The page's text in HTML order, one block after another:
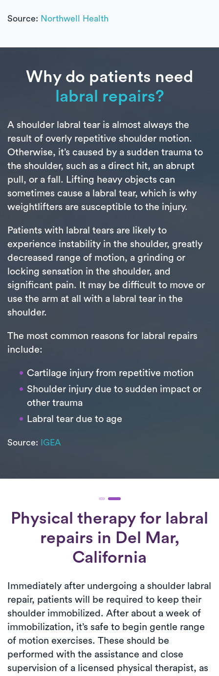
Source: Northwell Health
Why do patients need
labral repairs?
A shoulder labral tear is almost always the
result of overly repetitive shoulder motion.
Otherwise, it’s caused by a sudden trauma to
the shoulder, such as a direct hit, an abrupt
pull, or a fall. Lifting heavy objects can
sometimes cause a labral tear, which is why
weightlifters are susceptible to the injury.
Patients with labral tears are likely to
experience instability in the shoulder, greatly
decreased range of motion, a grinding or
locking sensation in the shoulder, and
significant pain. It may be difficult to move or
use the arm at all with a labral tear in the
shoulder.
The most common reasons for labral repairs
include:
Cartilage injury from repetitive motion
Shoulder injury due to sudden impact or
other trauma
Labral tear due to age
Source: IGEA
Physical therapy for labral
repairs in Del Mar,
California
Immediately after undergoing a shoulder labral
repair, patients will be required to keep their
shoulder immobilized. After about a week of
immobilization, it’s safe to begin gentle range
of motion exercises. These should be
performed with the assistance and close
supervision of a licensed physical therapist, as